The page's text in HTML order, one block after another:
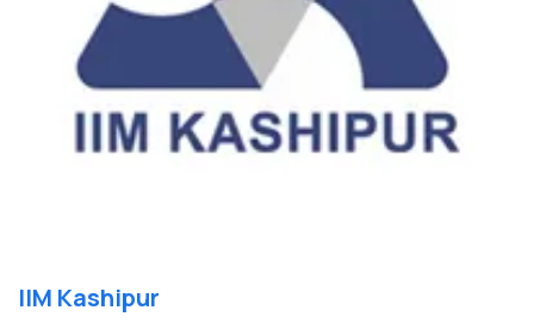
IIM Kashipur